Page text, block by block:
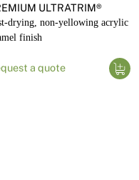
ULTRATRIM®
drying, non-yellowing acrylic
finish
a quote